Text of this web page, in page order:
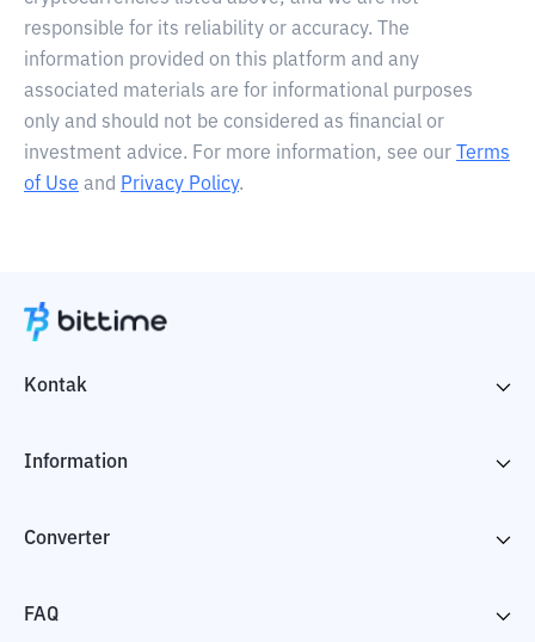
responsible for its reliability or accuracy. The
information provided on this platform and any
associated materials are for informational purposes
only and should not be considered as financial or
investment advice. For more information, see our
Terms
of Use and Privacy Policy.
Kontak
Information
Converter
FAQ